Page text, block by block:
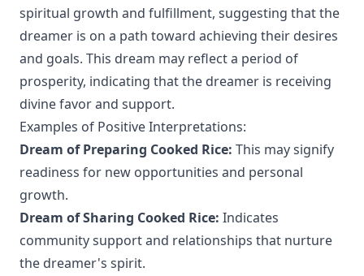
spiritual growth and fulfillment, suggesting that the
dreamer is on a path toward achieving their desires
and goals. This dream may reflect a period of
prosperity, indicating that the dreamer is receiving
divine favor and support.
Examples of Positive Interpretations:
Dream of Preparing Cooked Rice: This may signify
readiness for new opportunities and personal
growth.
Dream of Sharing Cooked Rice: Indicates
community support and relationships that nurture
the dreamer's spirit.